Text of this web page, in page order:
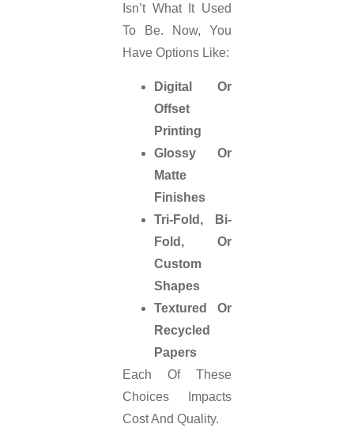
Isn’t What It Used
To Be. Now, You
Have Options Like:
Digital Or
Offset
Printing
Glossy Or
Matte
Finishes
Tri-Fold, Bi-
Fold, Or
Custom
Shapes
Textured Or
Recycled
Papers
Each Of These
Choices Impacts
Cost And Quality.